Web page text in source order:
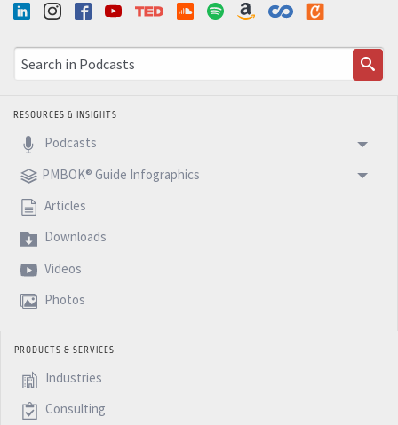
RESOURCES & INSIGHTS
Podcasts
PMBOK® Guide Infographics
Articles
Downloads
Videos
Photos
PRODUCTS & SERVICES
Industries
Consulting